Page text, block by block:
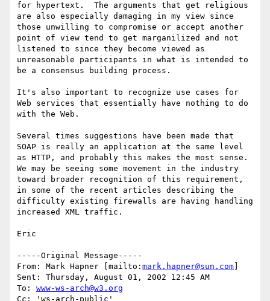
for hypertext.  The arguments that get religious
are also especially damaging in my view since
those unwilling to compromise or accept another
point of view tend to get marganilized and not
listened to since they become viewed as
unreasonable participants in what is intended to
be a consensus building process.
It's also important to recognize use cases for
Web services that essentially have nothing to do
with the Web.
Several times suggestions have been made that
SOAP is really an application at the same level
as HTTP, and probably this makes the most sense.
We may be seeing some movement in the industry
toward broader recognition of this requirement,
in some of the recent articles describing the
difficulty existing firewalls are having handling
increased XML traffic.
Eric
-----Original Message-----
From: Mark Hapner [mailto: mark.hapner@sun.com
Sent: Thursday, August 01, 2002 12:45 AM
To: www-ws-arch@w3.org
Cc: 'ws-arch-public'